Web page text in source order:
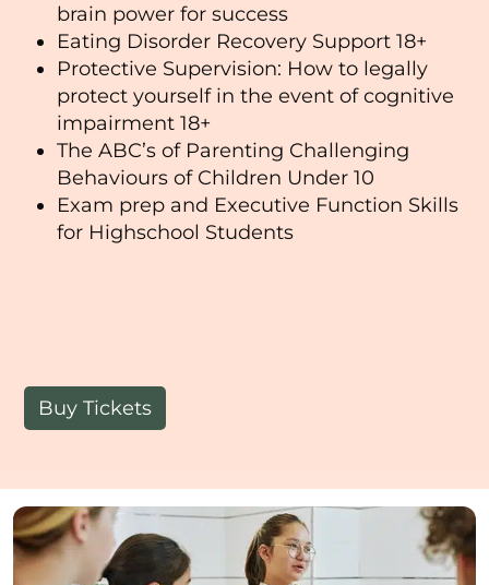
brain power for success
Eating Disorder Recovery Support 18+
Protective Supervision: How to legally
protect yourself in the event of cognitive
impairment 18+
The ABC’s of Parenting Challenging
Behaviours of Children Under 10
Exam prep and Executive Function Skills
for Highschool Students
Buy Tickets